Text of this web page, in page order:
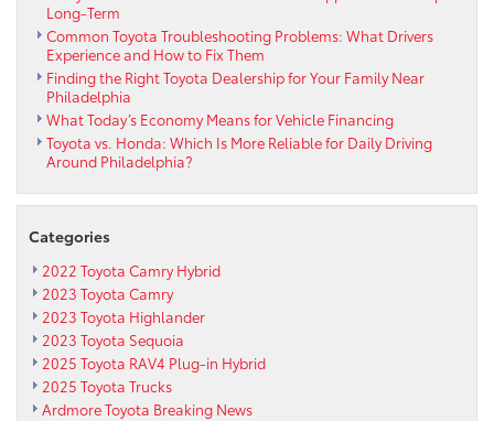
Long-Term
Common Toyota Troubleshooting Problems: What Drivers
Experience and How to Fix Them
Finding the Right Toyota Dealership for Your Family Near
Philadelphia
What Today’s Economy Means for Vehicle Financing
Toyota vs. Honda: Which Is More Reliable for Daily Driving
Around Philadelphia?
Categories
2022 Toyota Camry Hybrid
2023 Toyota Camry
2023 Toyota Highlander
2023 Toyota Sequoia
2025 Toyota RAV4 Plug-in Hybrid
2025 Toyota Trucks
Ardmore Toyota Breaking News